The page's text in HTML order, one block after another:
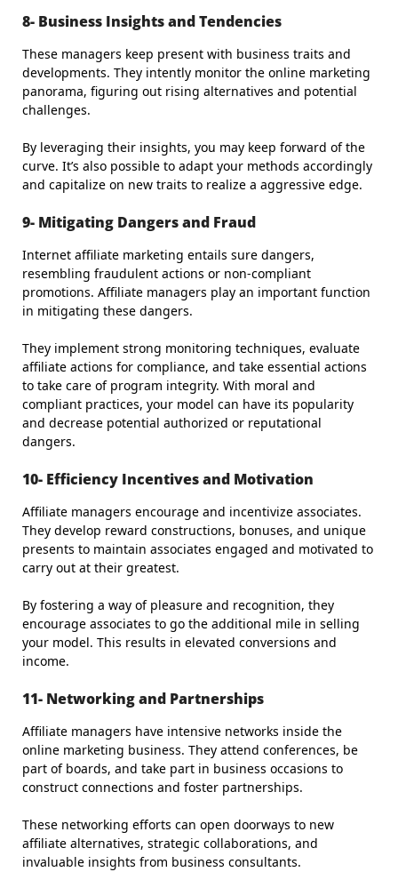
8- Business Insights and Tendencies
These managers keep present with business traits and
developments. They intently monitor the online marketing
panorama, figuring out rising alternatives and potential
challenges.
By leveraging their insights, you may keep forward of the
curve. It’s also possible to adapt your methods accordingly
and capitalize on new traits to realize a aggressive edge.
9- Mitigating Dangers and Fraud
Internet affiliate marketing entails sure dangers,
resembling fraudulent actions or non-compliant
promotions. Affiliate managers play an important function
in mitigating these dangers.
They implement strong monitoring techniques, evaluate
affiliate actions for compliance, and take essential actions
to take care of program integrity. With moral and
compliant practices, your model can have its popularity
and decrease potential authorized or reputational
dangers.
10- Efficiency Incentives and Motivation
Affiliate managers encourage and incentivize associates.
They develop reward constructions, bonuses, and unique
presents to maintain associates engaged and motivated to
carry out at their greatest.
By fostering a way of pleasure and recognition, they
encourage associates to go the additional mile in selling
your model. This results in elevated conversions and
income.
11- Networking and Partnerships
Affiliate managers have intensive networks inside the
online marketing business. They attend conferences, be
part of boards, and take part in business occasions to
construct connections and foster partnerships.
These networking efforts can open doorways to new
affiliate alternatives, strategic collaborations, and
invaluable insights from business consultants.